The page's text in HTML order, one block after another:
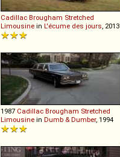
Cadillac Brougham Stretched
Limousine in L'écume des jours , 2013
1987 Cadillac Brougham Stretched
Limousine in Dumb & Dumber, 1994